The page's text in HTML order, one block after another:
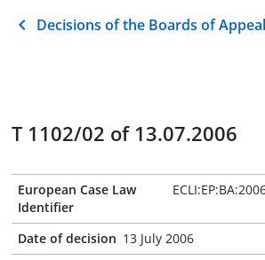
Decisions of the Boards of Appeal
T 1102/02 of 13.07.2006
European Case Law
Identifier
Date of decision 13 July 2006